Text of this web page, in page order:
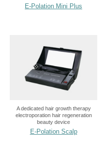
E-Polation Mini Plus
A dedicated hair growth therapy
electroporation hair regeneration
beauty device
E-Polation Scalp